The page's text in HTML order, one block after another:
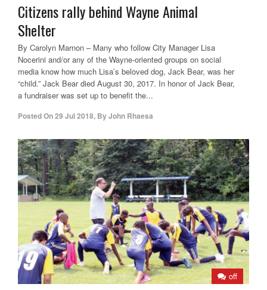
Citizens rally behind Wayne Animal
Shelter
By Carolyn Marnon – Many who follow City Manager Lisa
Nocerini and/or any of the Wayne-oriented groups on social
media know how much Lisa’s beloved dog, Jack Bear, was her
“child.” Jack Bear died August 30, 2017. In honor of Jack Bear,
a fundraiser was set up to benefit the...
Posted On29 Jul 2018, ByJohn Rhaesa
off